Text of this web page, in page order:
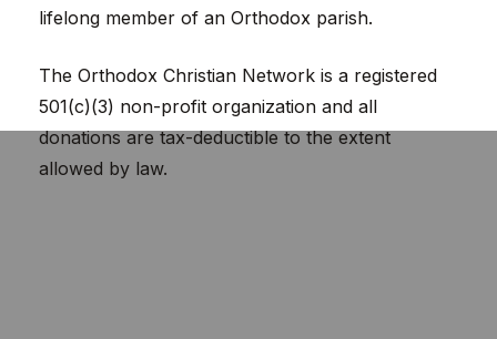
lifelong member of an Orthodox parish.
The Orthodox Christian Network is a registered
501(c)(3) non-profit organization and all
donations are tax-deductible to the extent
allowed by law.